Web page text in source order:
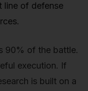
line of defense
90% of the battle.
execution. If
is built on a